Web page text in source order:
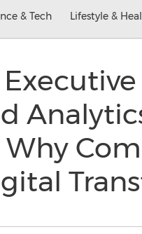
& Tech Lifestyle &